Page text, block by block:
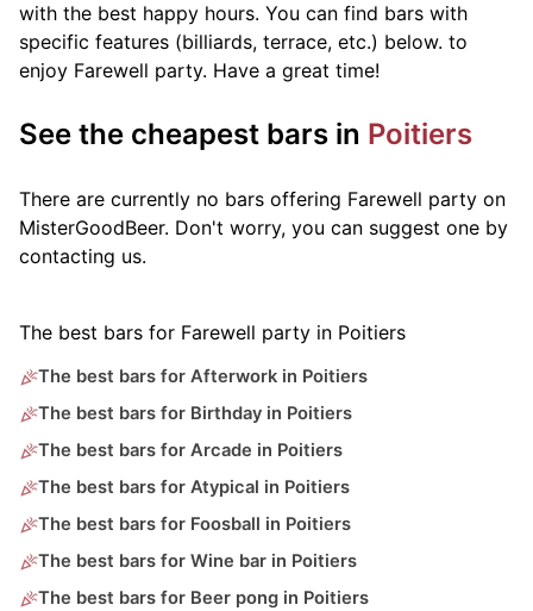
with the best happy hours. You can find bars with
specific features (billiards, terrace, etc.) below. to
enjoy Farewell party. Have a great time!
See the cheapest bars in Poitiers
There are currently no bars offering Farewell party on
MisterGoodBeer. Don't worry, you can suggest one by
contacting us.
The best bars for Farewell party in Poitiers
The best bars for Afterwork in Poitiers
The best bars for Birthday in Poitiers
The best bars for Arcade in Poitiers
The best bars for Atypical in Poitiers
The best bars for Foosball in Poitiers
The best bars for Wine bar in Poitiers
The best bars for Beer pong in Poitiers